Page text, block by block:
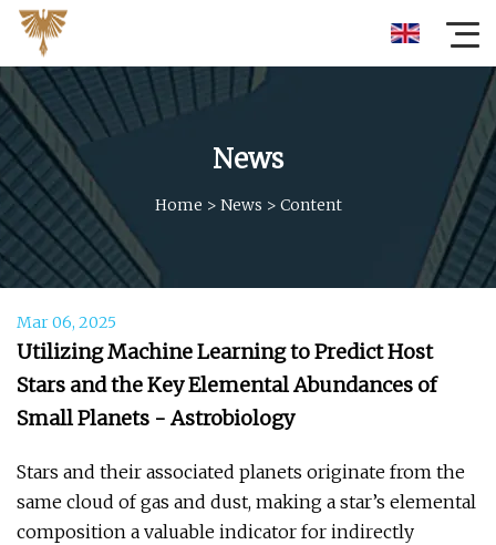
News
Home > News > Content
Mar 06, 2025
Utilizing Machine Learning to Predict Host
Stars and the Key Elemental Abundances of
Small Planets - Astrobiology
Stars and their associated planets originate from the
same cloud of gas and dust, making a star’s elemental
composition a valuable indicator for indirectly